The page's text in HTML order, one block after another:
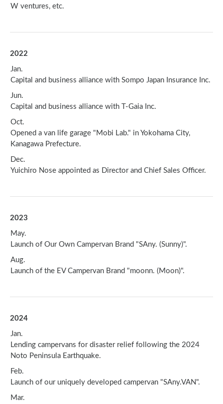
W ventures, etc.
2022
Jan.
Capital and business alliance with Sompo Japan Insurance Inc.
Jun.
Capital and business alliance with T-Gaia Inc.
Oct.
Opened a van life garage "Mobi Lab." in Yokohama City,
Kanagawa Prefecture.
Dec.
Yuichiro Nose appointed as Director and Chief Sales Officer.
2023
May.
Launch of Our Own Campervan Brand "SAny. (Sunny)".
Aug.
Launch of the EV Campervan Brand "moonn. (Moon)".
2024
Jan.
Lending campervans for disaster relief following the 2024
Noto Peninsula Earthquake.
Feb.
Launch of our uniquely developed campervan "SAny.VAN".
Mar.